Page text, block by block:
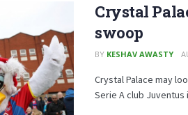
Crystal
swoop
BY KESHAV AWASTY
Crystal Palace may
Serie A club